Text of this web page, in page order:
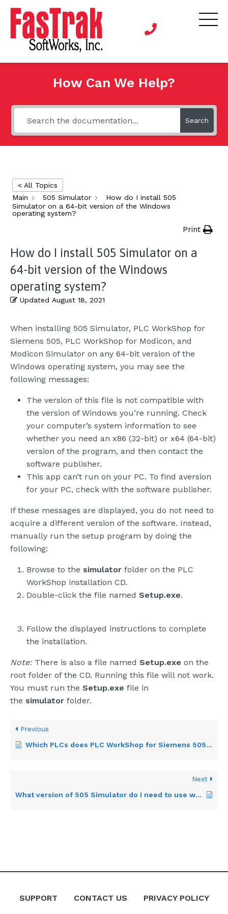
How Can We Help?
Search
< All Topics
Main
505 Simulator
How do I install 505
Simulator on a 64-bit version of the Windows
operating system?
Print
How do I install 505 Simulator on a
64-bit version of the Windows
operating system?
Updated August 18, 2021
When installing 505 Simulator, PLC WorkShop for
Siemens 505, PLC WorkShop for Modicon, and
Modicon Simulator on any 64-bit version of the
Windows operating system, you may see the
following messages:
The version of this file is not compatible with
the version of Windows you’re running. Check
your computer’s system information to see
whether you need an x86 (32-bit) or x64 (64-bit)
version of the program, and then contact the
software publisher.
This app can’t run on your PC. To find aversion
for your PC, check with the software publisher.
If these messages are displayed, you do not need to
acquire a different version of the software. Instead,
manually run the setup program by doing the
following:
Browse to the simulator folder on the PLC
WorkShop installation CD.
Double-click the file named Setup.exe.
Follow the displayed instructions to complete
the installation.
Note:There is also a file named Setup.exe on the
root folder of the CD. Running this file will not work.
You must run the Setup.exe file in
the simulator folder.
Previous
Which PLCs does PLC WorkShop for Siemens 505 support?
Next
What version of 505 Simulator do I need to use with PLC WorkShop?
SUPPORT CONTACT US PRIVACY POLICY